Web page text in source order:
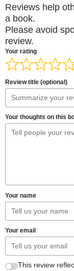
Reviews help
a book.
Please avoid
review.
Your rating
Review title (optional)
Your thoughts on this
Your name
Your email
This review